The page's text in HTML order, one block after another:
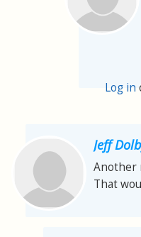
Log in
Jeff
Another
That